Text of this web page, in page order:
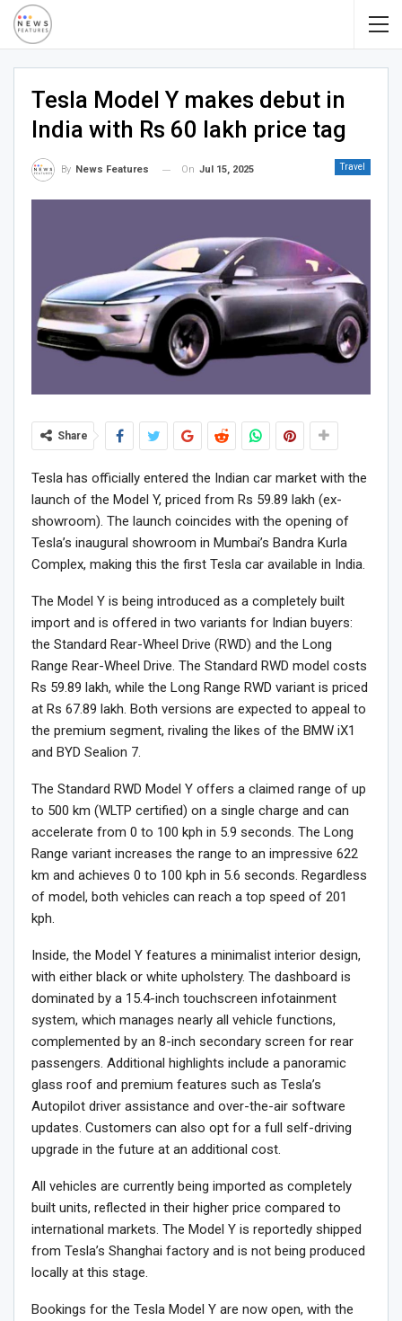
Tesla Model Y makes debut in
India with Rs 60 lakh price tag
Travel
By News Features On Jul 15, 2025
Share
Tesla has officially entered the Indian car market with the
launch of the Model Y, priced from Rs 59.89 lakh (ex-
showroom). The launch coincides with the opening of
Tesla’s inaugural showroom in Mumbai’s Bandra Kurla
Complex, making this the first Tesla car available in India.
The Model Y is being introduced as a completely built
import and is offered in two variants for Indian buyers:
the Standard Rear-Wheel Drive (RWD) and the Long
Range Rear-Wheel Drive. The Standard RWD model costs
Rs 59.89 lakh, while the Long Range RWD variant is priced
at Rs 67.89 lakh. Both versions are expected to appeal to
the premium segment, rivaling the likes of the BMW iX1
and BYD Sealion 7.
The Standard RWD Model Y offers a claimed range of up
to 500 km (WLTP certified) on a single charge and can
accelerate from 0 to 100 kph in 5.9 seconds. The Long
Range variant increases the range to an impressive 622
km and achieves 0 to 100 kph in 5.6 seconds. Regardless
of model, both vehicles can reach a top speed of 201
kph.
Inside, the Model Y features a minimalist interior design,
with either black or white upholstery. The dashboard is
dominated by a 15.4-inch touchscreen infotainment
system, which manages nearly all vehicle functions,
complemented by an 8-inch secondary screen for rear
passengers. Additional highlights include a panoramic
glass roof and premium features such as Tesla’s
Autopilot driver assistance and over-the-air software
updates. Customers can also opt for a full self-driving
upgrade in the future at an additional cost.
All vehicles are currently being imported as completely
built units, reflected in their higher price compared to
international markets. The Model Y is reportedly shipped
from Tesla’s Shanghai factory and is not being produced
locally at this stage.
Bookings for the Tesla Model Y are now open, with the